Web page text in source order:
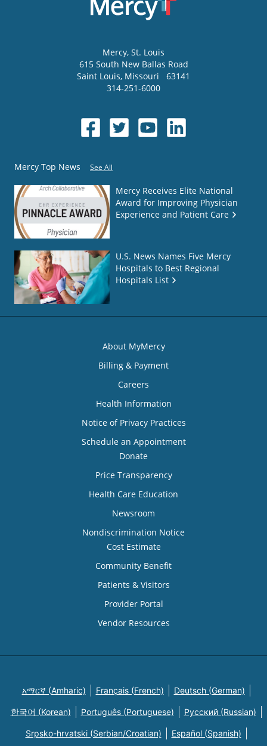
Mercy, St. Louis
615 South New Ballas Road
Saint Louis, Missouri
63141
314-251-6000
Mercy Top News See All
Mercy Receives Elite National
Award for Improving Physician
Experience and Patient Care
U.S. News Names Five Mercy
Hospitals to Best Regional
Hospitals List
About MyMercy
Billing & Payment
Careers
Health Information
Notice of Privacy Practices
Schedule an Appointment
Donate
Price Transparency
Health Care Education
Newsroom
Nondiscrimination Notice
Cost Estimate
Community Benefit
Patients & Visitors
Provider Portal
Vendor Resources
አማርኛ (Amharic) Français (French) Deutsch (German)
한국어 (Korean) Português (Portuguese) Русский (Russian)
Srpsko-hrvatski (Serbian/Croatian) Español (Spanish)